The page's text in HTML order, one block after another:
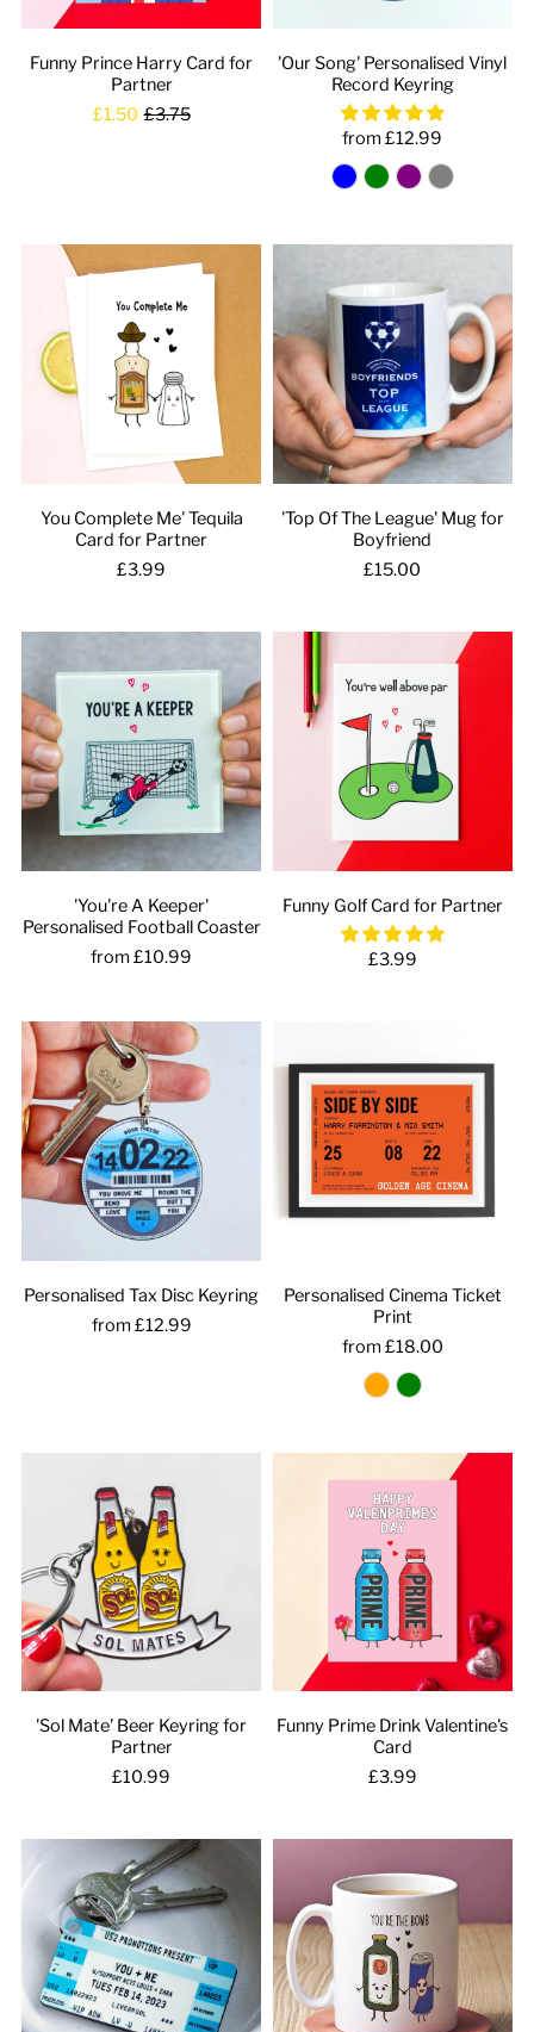
Funny Prince Harry Card for
Partner
£1.50 £3.75
'Our Song' Personalised Vinyl
Record Keyring
from £12.99
You Complete Me' Tequila
Card for Partner
£3.99
'Top Of The League' Mug for
Boyfriend
£15.00
'You're A Keeper'
Personalised Football Coaster
from £10.99
Funny Golf Card for Partner
£3.99
Personalised Tax Disc Keyring
from £12.99
Personalised Cinema Ticket
Print
from £18.00
'Sol Mate' Beer Keyring for
Partner
£10.99
Funny Prime Drink Valentine's
Card
£3.99